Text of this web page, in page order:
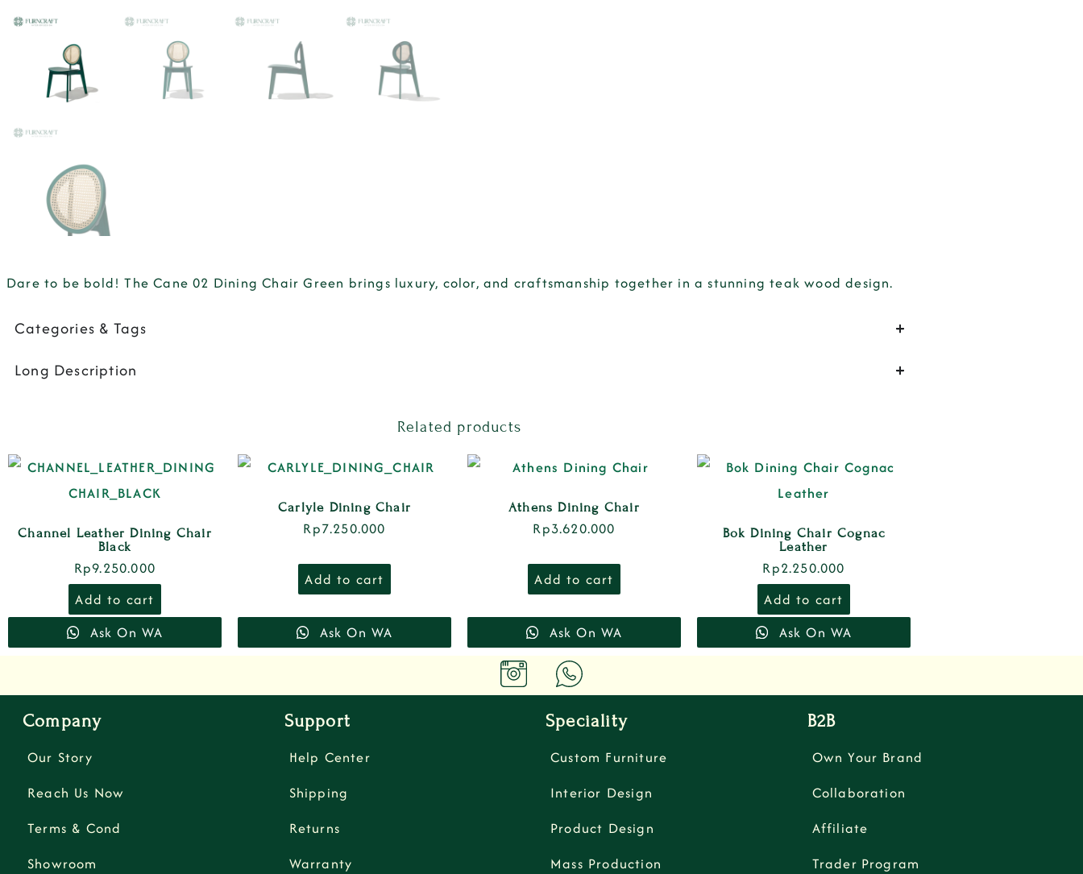
Dare to be bold! The Cane 02 Dining Chair Green brings luxury, color, and craftsmanship together in a stunning teak wood design.
Categories & Tags
Long Description
Related products
Channel Leather Dining Chair
Black
Rp9.250.000
Add to cart
Ask On WA
Carlyle Dining Chair
Rp7.250.000
Add to cart
Ask On WA
Athens Dining Chair
Rp3.620.000
Add to cart
Ask On WA
Bok Dining Chair Cognac
Leather
Rp2.250.000
Add to cart
Ask On WA
Company
Our Story
Reach Us Now
Terms & Cond
Showroom
Support
Help Center
Shipping
Returns
Warranty
Speciality
Custom Furniture
Interior Design
Product Design
Mass Production
B2B
Own Your Brand
Collaboration
Affiliate
Trader Program